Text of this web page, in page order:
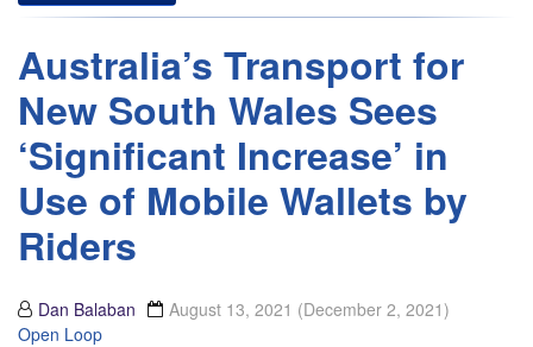
Australia’s Transport for
New South Wales Sees
‘Significant Increase’ in
Use of Mobile Wallets by
Riders
Dan Balaban August 13, 2021 (December 2, 2021)
Open Loop